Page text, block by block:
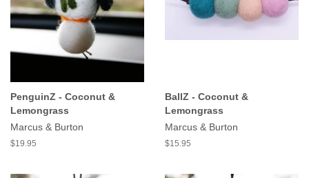
PenguinZ - Coconut &
Lemongrass
Marcus & Burton
$19.95
BallZ - Coconut &
Lemongrass
Marcus & Burton
$15.95